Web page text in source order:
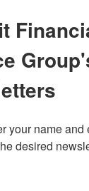
your name and
desired